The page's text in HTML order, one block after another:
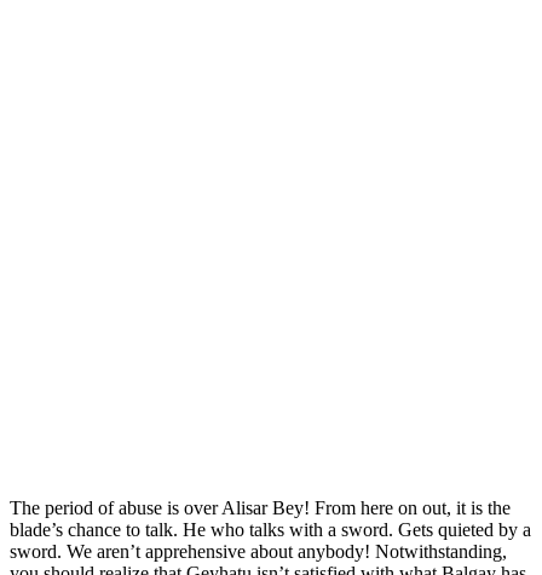
The period of abuse is over Alisar Bey! From here on out, it is the
blade’s chance to talk. He who talks with a sword. Gets quieted by a
sword. We aren’t apprehensive about anybody! Notwithstanding,